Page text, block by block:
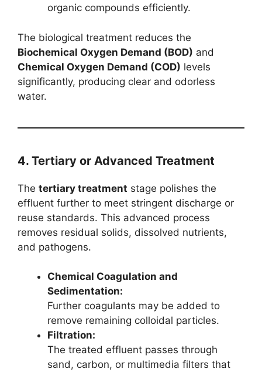
organic compounds efficiently.
The biological treatment reduces the
Biochemical Oxygen Demand (BOD) and
Chemical Oxygen Demand (COD) levels
significantly, producing clear and odorless
water.
4. Tertiary or Advanced Treatment
The tertiary treatment stage polishes the
effluent further to meet stringent discharge or
reuse standards. This advanced process
removes residual solids, dissolved nutrients,
and pathogens.
Chemical Coagulation and
Sedimentation:
Further coagulants may be added to
remove remaining colloidal particles.
Filtration:
The treated effluent passes through
sand, carbon, or multimedia filters that